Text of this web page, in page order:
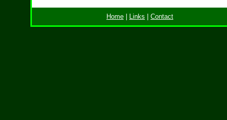
Home Links Contact